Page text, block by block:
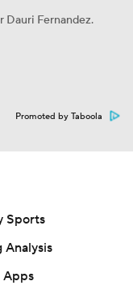
Dauri Fernandez.
Promoted by Taboola
Sports
Analysis